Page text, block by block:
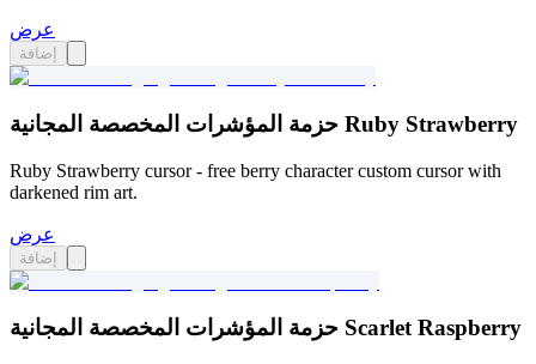
عرض
إضافة
حزمة المؤشرات المخصصة المجانية Ruby Strawberry
Ruby Strawberry cursor - free berry character custom cursor with
darkened rim art.
عرض
إضافة
حزمة المؤشرات المخصصة المجانية Scarlet Raspberry